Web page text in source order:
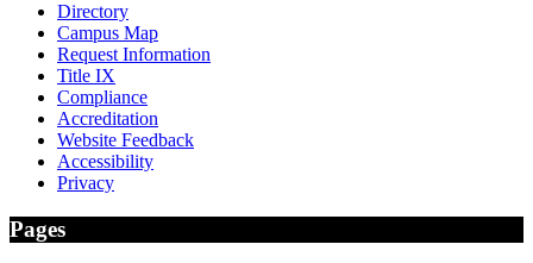
Directory
Campus Map
Request Information
Title IX
Compliance
Accreditation
Website Feedback
Accessibility
Privacy
Pages